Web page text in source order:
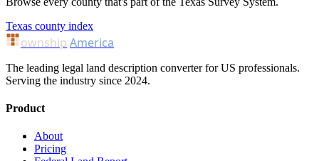
Texas county index
ownship America
The leading legal land description converter for US professionals.
Serving the industry since 2024.
Product
About
Pricing